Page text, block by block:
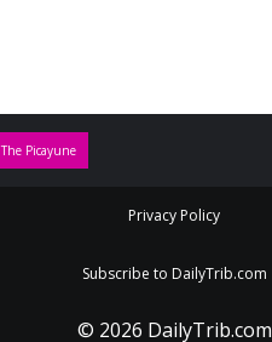
The Picayune
Privacy Policy
Subscribe to DailyTrib.com
© 2026 DailyTrib.com